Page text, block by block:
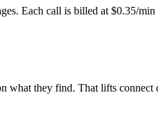
Each call is billed at $0.35/
what they find. That lifts